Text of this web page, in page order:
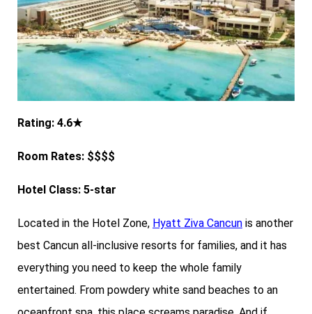
Rating: 4.6★
Room Rates: $$$$
Hotel Class: 5-star
Located in the Hotel Zone, Hyatt Ziva Cancun is another
best Cancun all-inclusive resorts for families, and it has
everything you need to keep the whole family
entertained. From powdery white sand beaches to an